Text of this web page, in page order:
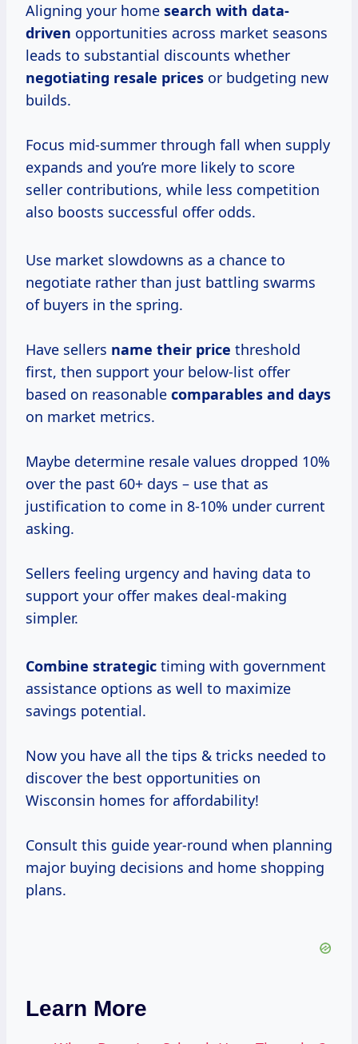
Aligning your home search with data-
driven opportunities across market seasons
leads to substantial discounts whether
negotiating resale prices or budgeting new
builds.
Focus mid-summer through fall when supply
expands and you’re more likely to score
seller contributions, while less competition
also boosts successful offer odds.
Use market slowdowns as a chance to
negotiate rather than just battling swarms
of buyers in the spring.
Have sellers name their price threshold
first, then support your below-list offer
based on reasonable comparables and days
on market metrics.
Maybe determine resale values dropped 10%
over the past 60+ days – use that as
justification to come in 8-10% under current
asking.
Sellers feeling urgency and having data to
support your offer makes deal-making
simpler.
Combine strategic timing with government
assistance options as well to maximize
savings potential.
Now you have all the tips & tricks needed to
discover the best opportunities on
Wisconsin homes for affordability!
Consult this guide year-round when planning
major buying decisions and home shopping
plans.
Learn More